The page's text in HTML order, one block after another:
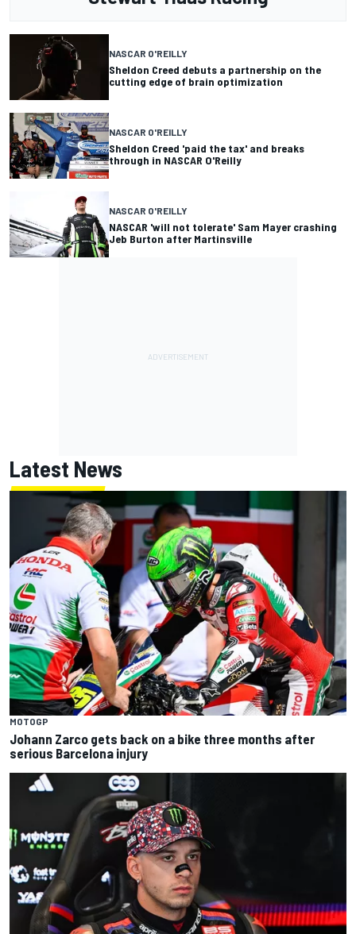
NASCAR O'REILLY
Sheldon Creed debuts a partnership on the
cutting edge of brain optimization
NASCAR O'REILLY
Sheldon Creed 'paid the tax' and breaks
through in NASCAR O'Reilly
NASCAR O'REILLY
NASCAR 'will not tolerate' Sam Mayer crashing
Jeb Burton after Martinsville
Latest News
MOTOGP
Johann Zarco gets back on a bike three months after
serious Barcelona injury